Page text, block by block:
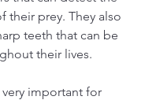
their prey. They also
teeth that can be
their lives.
very important for